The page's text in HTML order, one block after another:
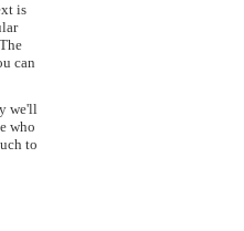
is
can
we'll
who
to